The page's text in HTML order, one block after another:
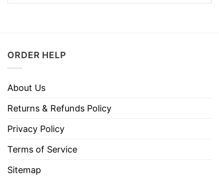
ORDER HELP
About Us
Returns & Refunds Policy
Privacy Policy
Terms of Service
Sitemap